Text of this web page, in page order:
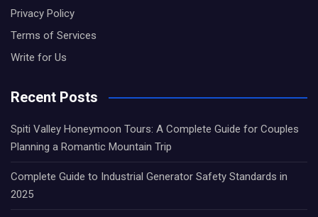
Privacy Policy
Terms of Services
Write for Us
Recent Posts
Spiti Valley Honeymoon Tours: A Complete Guide for Couples
Planning a Romantic Mountain Trip
Complete Guide to Industrial Generator Safety Standards in
2025